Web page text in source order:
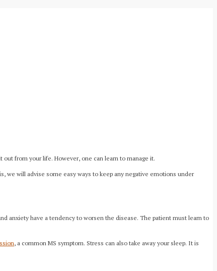
from your life. However, one can learn to manage it.
we will advise some easy ways to keep any negative emotions under
anxiety have a tendency to worsen the disease. The patient must learn to
, a common MS symptom. Stress can also take away your sleep. It is